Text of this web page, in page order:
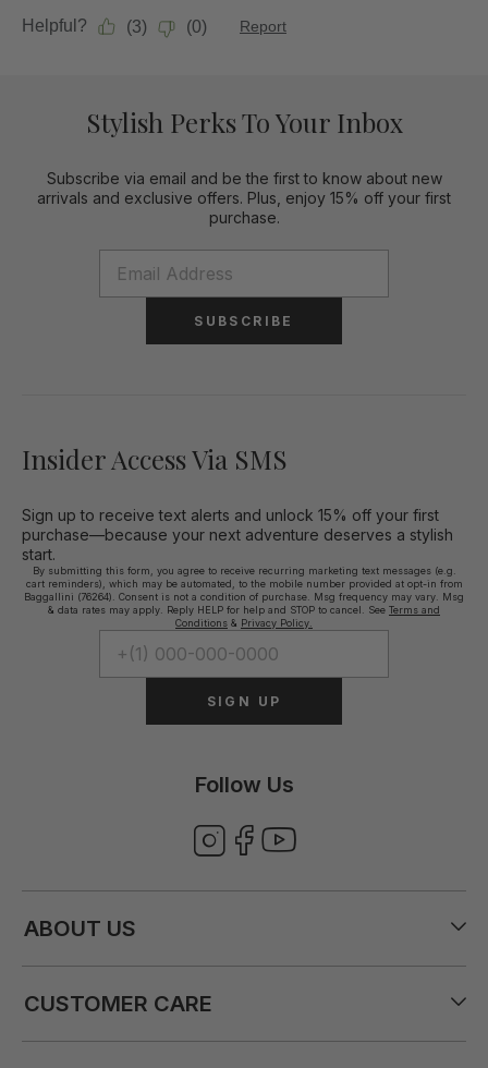
Stylish Perks To Your Inbox
Subscribe via email and be the first to know about new
arrivals and exclusive offers. Plus, enjoy 15% off your first
purchase.
SUBSCRIBE
Insider Access Via SMS
Sign up to receive text alerts and unlock 15% off your first
purchase—because your next adventure deserves a stylish
start.
By submitting this form, you agree to receive recurring marketing text messages (e.g.
cart reminders), which may be automated, to the mobile number provided at opt-in from
Baggallini (76264). Consent is not a condition of purchase. Msg frequency may vary. Msg
& data rates may apply. Reply HELP for help and STOP to cancel. See Terms and
Conditions & Privacy Policy.
SIGN UP
Follow Us
ABOUT US
CUSTOMER CARE